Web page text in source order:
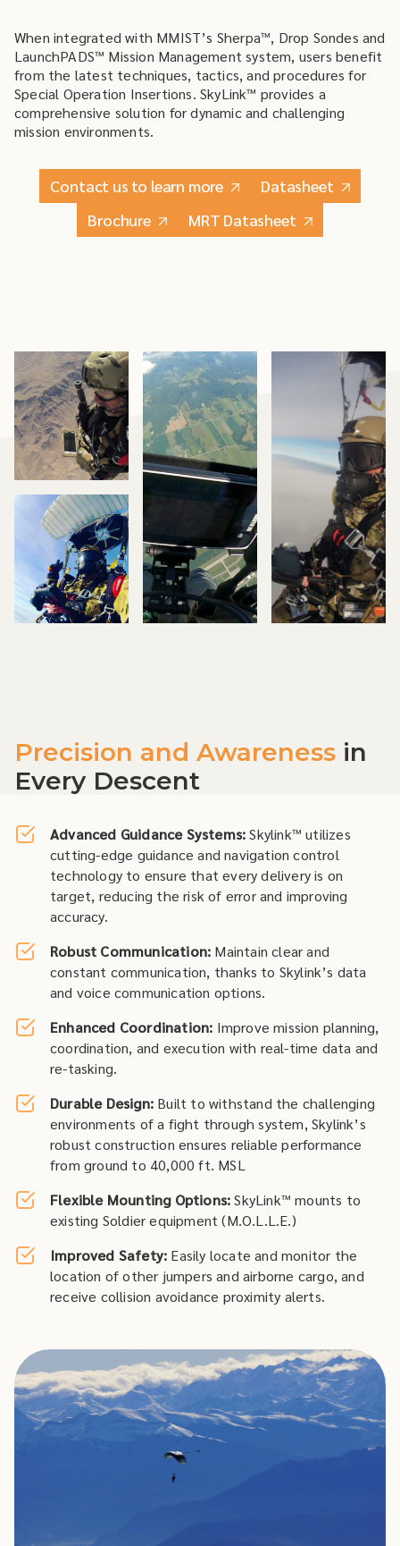
When integrated with MMIST’s Sherpa™, Drop Sondes and
LaunchPADS™ Mission Management system, users benefit
from the latest techniques, tactics, and procedures for
Special Operation Insertions. SkyLink™ provides a
comprehensive solution for dynamic and challenging
mission environments.
Contact us to learn more
Datasheet
Brochure
MRT Datasheet
Precision and Awareness in
Every Descent
Advanced Guidance Systems:Skylink™ utilizes
cutting-edge guidance and navigation control
technology to ensure that every delivery is on
target, reducing the risk of error and improving
accuracy.
Robust Communication: Maintain clear and
constant communication, thanks to Skylink’s data
and voice communication options.
Enhanced Coordination: Improve mission planning,
coordination, and execution with real-time data and
re-tasking.
Durable Design: Built to withstand the challenging
environments of a fight through system, Skylink’s
robust construction ensures reliable performance
from ground to 40,000 ft. MSL
Flexible Mounting Options:SkyLink™ mounts to
existing Soldier equipment (M.O.L.L.E.)
Improved Safety: Easily locate and monitor the
location of other jumpers and airborne cargo, and
receive collision avoidance proximity alerts.